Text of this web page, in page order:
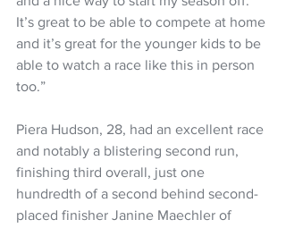
It’s great to be able to compete at home
and it’s great for the younger kids to be
able to watch a race like this in person
too.”
Piera Hudson, 28, had an excellent race
and notably a blistering second run,
finishing third overall, just one
hundredth of a second behind second-
placed finisher Janine Maechler of